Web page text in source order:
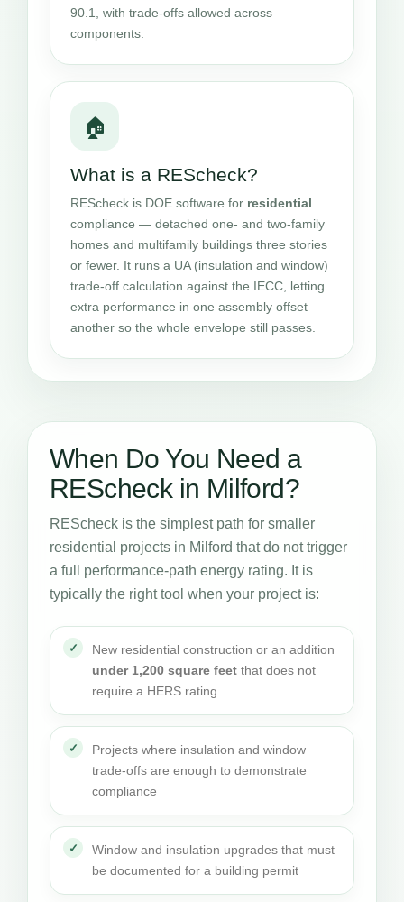
90.1, with trade-offs allowed across
components.
🏠
What is a REScheck?
REScheck is DOE software for residential
compliance — detached one- and two-family
homes and multifamily buildings three stories
or fewer. It runs a UA (insulation and window)
trade-off calculation against the IECC, letting
extra performance in one assembly offset
another so the whole envelope still passes.
When Do You Need a
REScheck in Milford?
REScheck is the simplest path for smaller
residential projects in Milford that do not trigger
a full performance-path energy rating. It is
typically the right tool when your project is:
New residential construction or an addition
under 1,200 square feet that does not
require a HERS rating
Projects where insulation and window
trade-offs are enough to demonstrate
compliance
Window and insulation upgrades that must
be documented for a building permit